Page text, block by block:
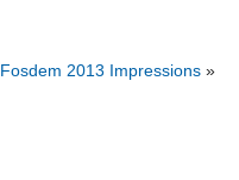
Fosdem 2013 Impressions »